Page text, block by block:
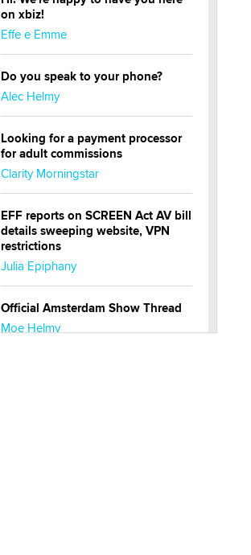
on xbiz!
Effe e Emme
Do you speak to your phone?
Alec Helmy
Looking for a payment processor
for adult commissions
Clarity Morningstar
EFF reports on SCREEN Act AV bill
details sweeping website, VPN
restrictions
Julia Epiphany
Official Amsterdam Show Thread
Moe Helmy